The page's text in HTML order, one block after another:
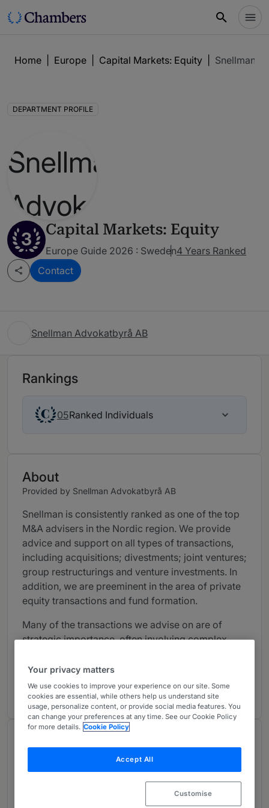
Home Europe Capital Markets: Equity Snellman
DEPARTMENT PROFILE
3 Capital Markets: Equity
Europe Guide 2026 : Sweden4 Years Ranked
Contact
Snellman Advokatbyrå AB
Rankings
05Ranked Individuals
About
Provided by Snellman Advokatbyrå AB
Snellman is consistently ranked as one of the top
M&A advisers in the Nordic region. We provide
advice and support on all types of transactions,
including acquisitions; divestments; joint ventures;
group restructurings and venture investments. In
addition, we are preeminent in the area of private
equity transactions and fund formation.
Many of the transactions we advise on are of
strategic importance, often involving complex
considerable experience working as international
lead counsel and handling complex cross-border
transactions.
Capital Markets: Equity - Sweden
Your privacy matters
We use cookies to improve your experience on our site. Some
cookies are essential, while others help us understand site
usage, personalize content, or provide social media features. You
can change your preferences at any time. See our Cookie Policy
for more details. Cookie Policy
Accept All
Customise